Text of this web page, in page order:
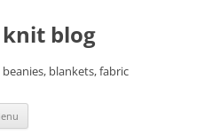
blog
blankets, fabric